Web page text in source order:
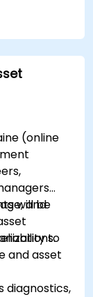
(online
and
will be
to
and asset
diagnostics,